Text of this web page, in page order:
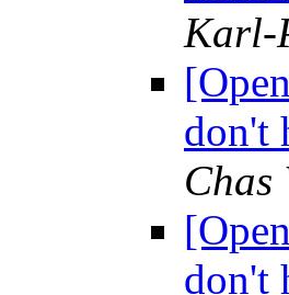
Karl-
don't
Chas
don't